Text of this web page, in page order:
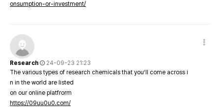
onsumption-or-investment/
Research
24-09-23 21:23
The various types of research chemicals that you’ll come across i
n in the world are listed
on our online platfrorm
https://09uu0u0.com/